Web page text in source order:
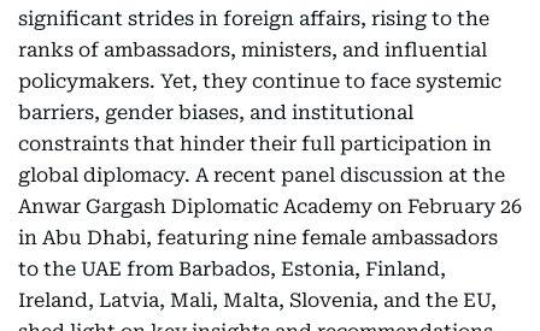
significant strides in foreign affairs, rising to the
ranks of ambassadors, ministers, and influential
policymakers. Yet, they continue to face systemic
barriers, gender biases, and institutional
constraints that hinder their full participation in
global diplomacy. A recent panel discussion at the
Anwar Gargash Diplomatic Academy on February 26
in Abu Dhabi, featuring nine female ambassadors
to the UAE from Barbados, Estonia, Finland,
Ireland, Latvia, Mali, Malta, Slovenia, and the EU,